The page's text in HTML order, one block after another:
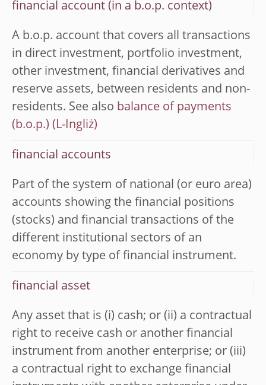
financial account (in a b.o.p. context)
A b.o.p. account that covers all transactions
in direct investment, portfolio investment,
other investment, financial derivatives and
reserve assets, between residents and non-
residents. See also balance of payments
(b.o.p.)
financial accounts
Part of the system of national (or euro area)
accounts showing the financial positions
(stocks) and financial transactions of the
different institutional sectors of an
economy by type of financial instrument.
financial asset
Any asset that is (i) cash; or (ii) a contractual
right to receive cash or another financial
instrument from another enterprise; or (iii)
a contractual right to exchange financial